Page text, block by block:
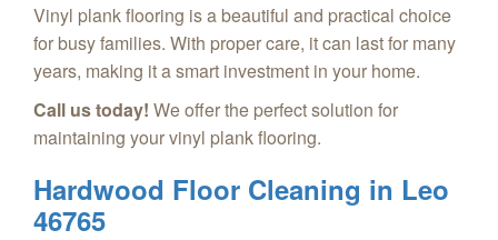
Vinyl plank flooring is a beautiful and practical choice
for busy families. With proper care, it can last for many
years, making it a smart investment in your home.
Call us today! We offer the perfect solution for
maintaining your vinyl plank flooring.
Hardwood Floor Cleaning in Leo
46765